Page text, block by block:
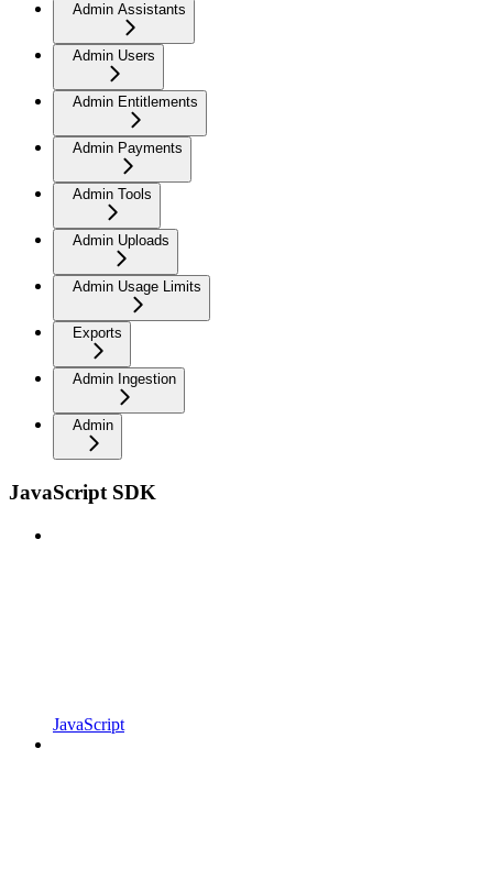
Admin Assistants
Admin Users
Admin Entitlements
Admin Payments
Admin Tools
Admin Uploads
Admin Usage Limits
Exports
Admin Ingestion
Admin
JavaScript SDK
JavaScript